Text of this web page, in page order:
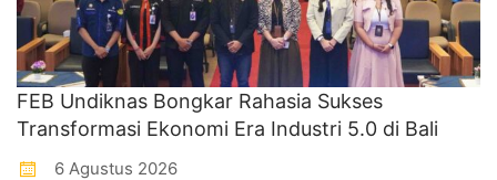
FEB Undiknas Bongkar Rahasia Sukses
Transformasi Ekonomi Era Industri 5.0 di Bali
6 Agustus 2026